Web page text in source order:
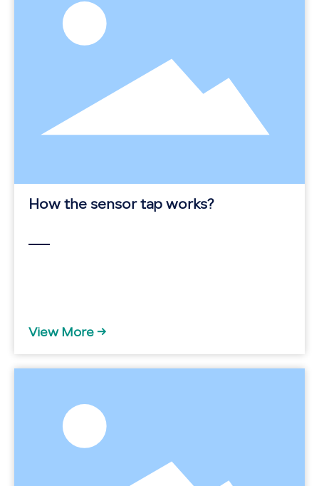
How the sensor tap works?
View More →